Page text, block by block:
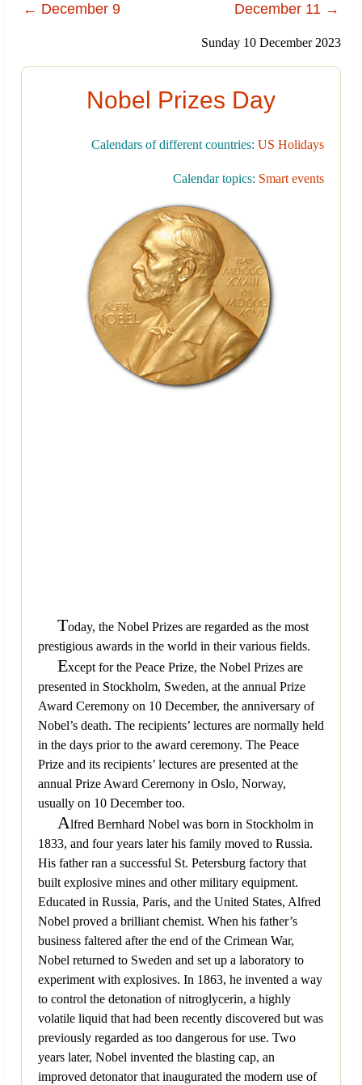
← December 9 December 11 →
Sunday 10 December 2023
Nobel Prizes Day
Calendars of different countries: US Holidays
Calendar topics: Smart events
Today, the Nobel Prizes are regarded as the most
prestigious awards in the world in their various fields.
Except for the Peace Prize, the Nobel Prizes are
presented in Stockholm, Sweden, at the annual Prize
Award Ceremony on 10 December, the anniversary of
Nobel’s death. The recipients’ lectures are normally held
in the days prior to the award ceremony. The Peace
Prize and its recipients’ lectures are presented at the
annual Prize Award Ceremony in Oslo, Norway,
usually on 10 December too.
Alfred Bernhard Nobel was born in Stockholm in
1833, and four years later his family moved to Russia.
His father ran a successful St. Petersburg factory that
built explosive mines and other military equipment.
Educated in Russia, Paris, and the United States, Alfred
Nobel proved a brilliant chemist. When his father’s
business faltered after the end of the Crimean War,
Nobel returned to Sweden and set up a laboratory to
experiment with explosives. In 1863, he invented a way
to control the detonation of nitroglycerin, a highly
volatile liquid that had been recently discovered but was
previously regarded as too dangerous for use. Two
years later, Nobel invented the blasting cap, an
improved detonator that inaugurated the modern use of